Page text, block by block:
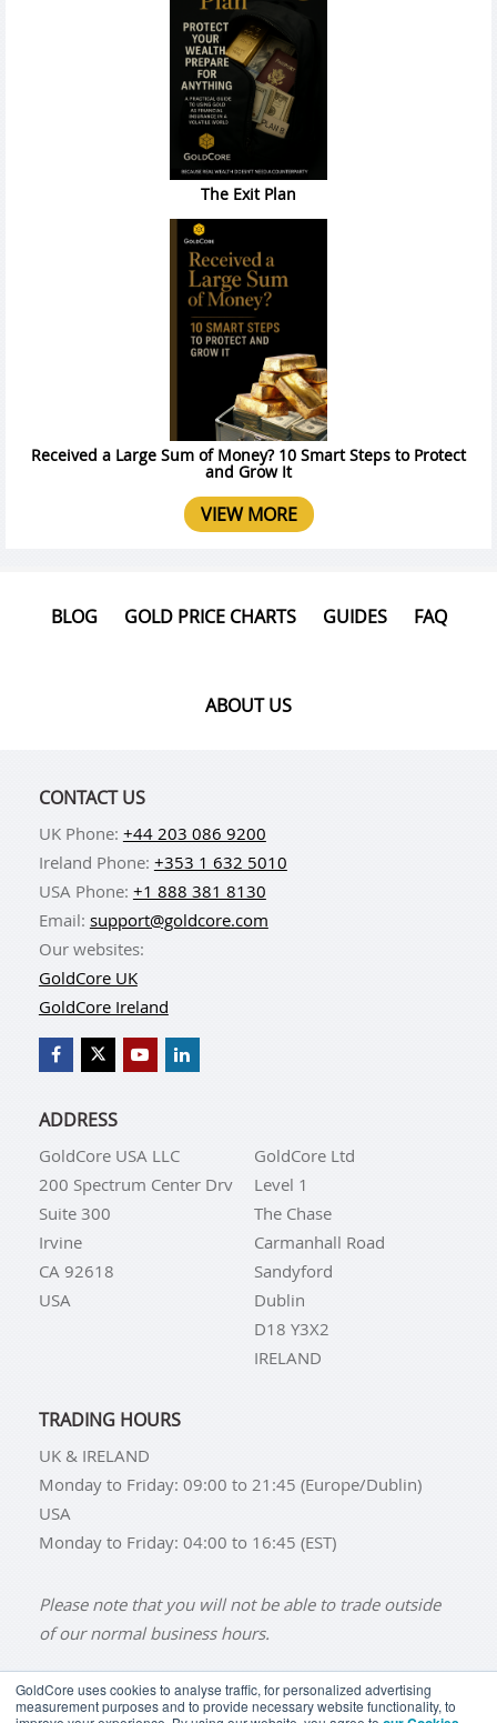
GoldCore uses cookies to analyse traffic, for personalized advertising
measurement purposes and to provide necessary website functionality, to
The Exit Plan
Received a Large Sum of Money? 10 Smart Steps to Protect
and Grow It
VIEW MORE
BLOG GOLD PRICE CHARTS GUIDES FAQ
ABOUT US
CONTACT US
UK Phone: +44 203 086 9200
Ireland Phone: +353 1 632 5010
USA Phone: +1 888 381 8130
Email: support@goldcore.com
Our websites:
GoldCore UK
GoldCore Ireland
ADDRESS
GoldCore USA LLC
200 Spectrum Center Drv
Suite 300
Irvine
CA 92618
USA
GoldCore Ltd
Level 1
The Chase
Carmanhall Road
Sandyford
Dublin
D18 Y3X2
IRELAND
TRADING HOURS
UK & IRELAND
Monday to Friday: 09:00 to 21:45 (Europe/Dublin)
USA
Monday to Friday: 04:00 to 16:45 (EST)
Please note that you will not be able to trade outside
of our normal business hours.